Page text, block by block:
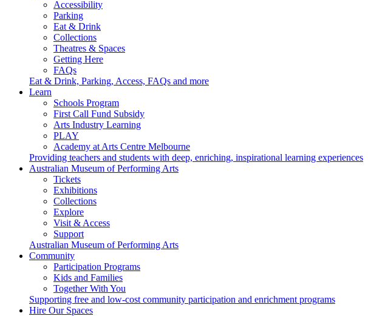
Accessibility
Parking
Eat & Drink
Collections
Theatres & Spaces
Getting Here
FAQs
Eat & Drink, Parking, Access, FAQs and more
Learn
Schools Program
First Call Fund Subsidy
Arts Industry Learning
PLAY
Academy at Arts Centre Melbourne
Providing teachers and students with deep, enriching, inspirational learning experiences
Australian Museum of Performing Arts
Tickets
Exhibitions
Collections
Explore
Visit & Access
Support
Australian Museum of Performing Arts
Community
Participation Programs
Kids and Families
Together With You
Supporting free and low-cost community participation and enrichment programs
Hire Our Spaces